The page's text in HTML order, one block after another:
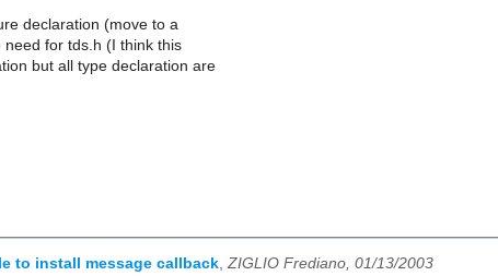
declaration (move to a
for tds.h (I think this
but all type declaration are
to install message callback,ZIGLIO Frediano, 01/13/2003